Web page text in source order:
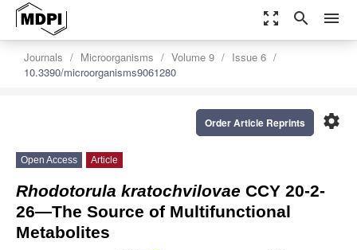
zoom_out_map search menu
Journals Microorganisms Volume 9
Issue 6
10.3390/microorganisms9061280
settings
Order Article Reprints
Open Access Article
Rhodotorula kratochvilovae CCY 20-2-
26—The Source of Multifunctional
Metabolites